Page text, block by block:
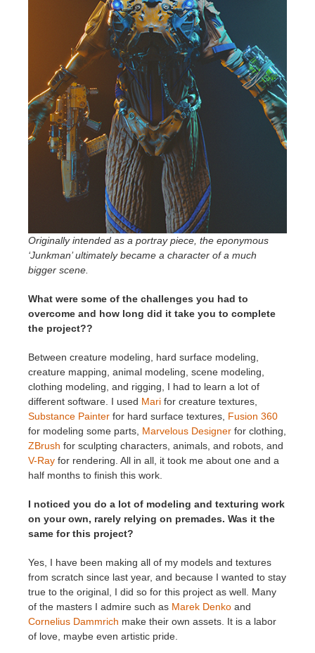
Originally intended as a portray piece, the eponymous
‘Junkman’ ultimately became a character of a much
bigger scene.
What were some of the challenges you had to
overcome and how long did it take you to complete
the project??
Between creature modeling, hard surface modeling,
creature mapping, animal modeling, scene modeling,
clothing modeling, and rigging, I had to learn a lot of
different software. I used Mari for creature textures,
Substance Painter for hard surface textures, Fusion 360
for modeling some parts, Marvelous Designer for clothing,
ZBrush for sculpting characters, animals, and robots, and
V-Ray for rendering. All in all, it took me about one and a
half months to finish this work.
I noticed you do a lot of modeling and texturing work
on your own, rarely relying on premades. Was it the
same for this project?
Yes, I have been making all of my models and textures
from scratch since last year, and because I wanted to stay
true to the original, I did so for this project as well. Many
of the masters I admire such as Marek Denko and
Cornelius Dammrich make their own assets. It is a labor
of love, maybe even artistic pride.